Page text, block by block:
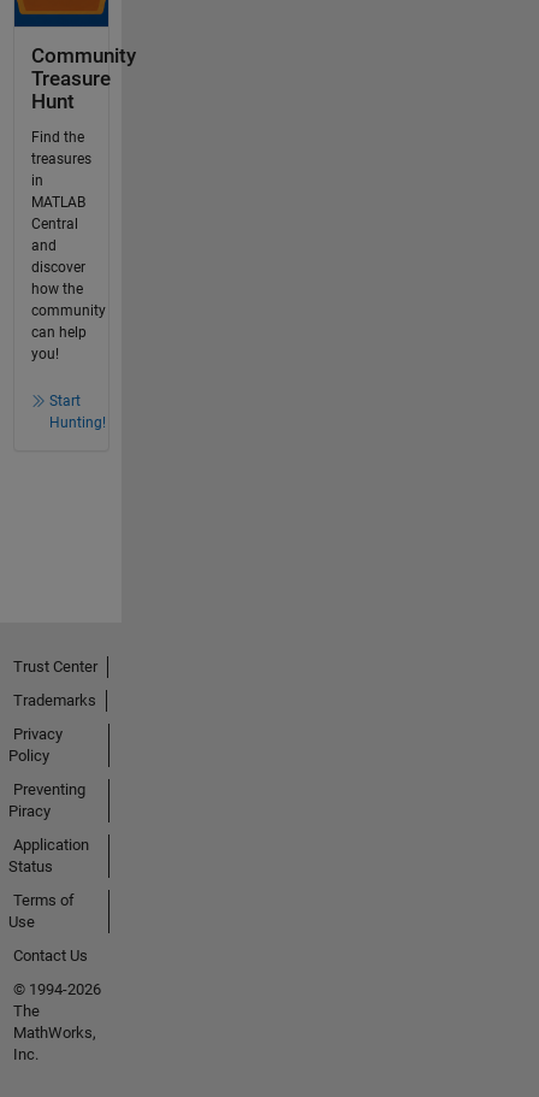
Community
Treasure
Hunt
Find the
treasures
in
MATLAB
Central
and
discover
how the
community
can help
you!
Start
Hunting!
Trust Center
Trademarks
Privacy
Policy
Preventing
Piracy
Application
Status
Terms of
Use
Contact Us
© 1994-2026
The
MathWorks,
Inc.